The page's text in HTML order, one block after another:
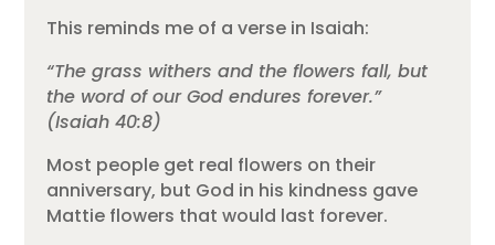
This reminds me of a verse in Isaiah:
“The grass withers and the flowers fall, but
the word of our God endures forever.”
(Isaiah 40:8)
Most people get real flowers on their
anniversary, but God in his kindness gave
Mattie flowers that would last forever.